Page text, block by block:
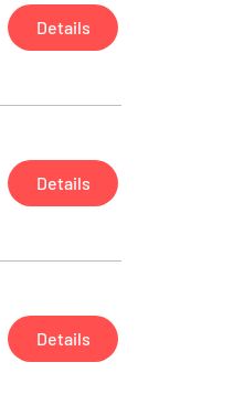
Details
Details
Details